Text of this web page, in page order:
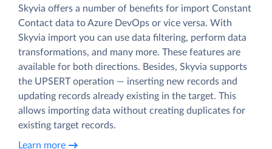
Skyvia offers a number of benefits for import Constant
Contact data to Azure DevOps or vice versa. With
Skyvia import you can use data filtering, perform data
transformations, and many more. These features are
available for both directions. Besides, Skyvia supports
the UPSERT operation — inserting new records and
updating records already existing in the target. This
allows importing data without creating duplicates for
existing target records.
Learn more